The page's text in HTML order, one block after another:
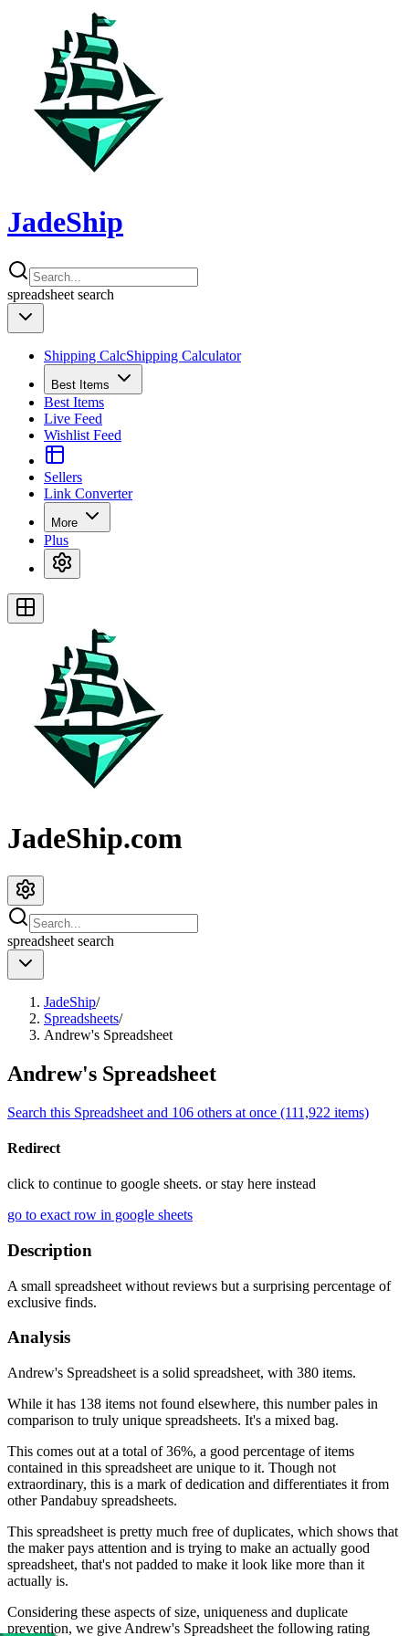
JadeShip
spreadsheet search
Shipping CalcShipping Calculator
Best Items
Best Items
Live Feed
Wishlist Feed
Sellers
Link Converter
More
Plus
JadeShip.com
spreadsheet search
JadeShip/
Spreadsheets/
Andrew's Spreadsheet
Andrew's Spreadsheet
Search this Spreadsheet and 106 others at once (111,922 items)
Redirect
click to continue to google sheets. or stay here instead
go to exact row in google sheets
Description
A small spreadsheet without reviews but a surprising percentage of
exclusive finds.
Analysis
Andrew's Spreadsheet is a solid spreadsheet, with 380 items.
While it has 138 items not found elsewhere, this number pales in
comparison to truly unique spreadsheets. It's a mixed bag.
This comes out at a total of 36%, a good percentage of items
contained in this spreadsheet are unique to it. Though not
extraordinary, this is a mark of dedication and differentiates it from
other Pandabuy spreadsheets.
This spreadsheet is pretty much free of duplicates, which shows that
the maker pays attention and is trying to make an actually good
spreadsheet, that's not padded to make it look like more than it
actually is.
Considering these aspects of size, uniqueness and duplicate
prevention, we give Andrew's Spreadsheet the following rating